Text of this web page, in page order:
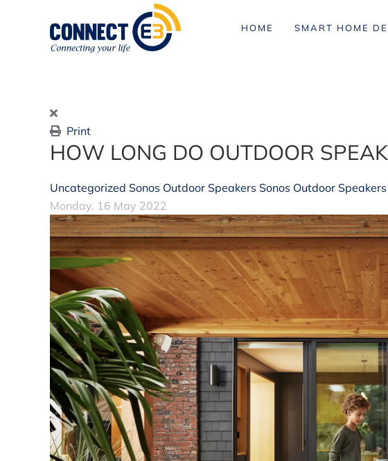
Skip to main content HOME SMART HOME
Print
HOW LONG DO OUTDOOR
Uncategorized Sonos Outdoor Speakers Sonos Outdoor
Monday, 16 May 2022